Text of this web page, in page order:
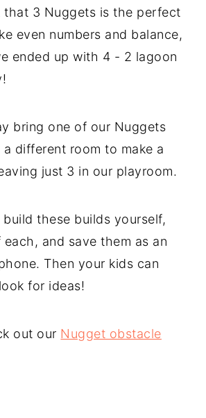
that 3 Nuggets is the perfect
even numbers and balance,
ended up with 4 - 2 lagoon
bring one of our Nuggets
different room to make a
just 3 in our playroom.
these builds yourself,
and save them as an
Then your kids can
for ideas!
out our Nugget obstacle